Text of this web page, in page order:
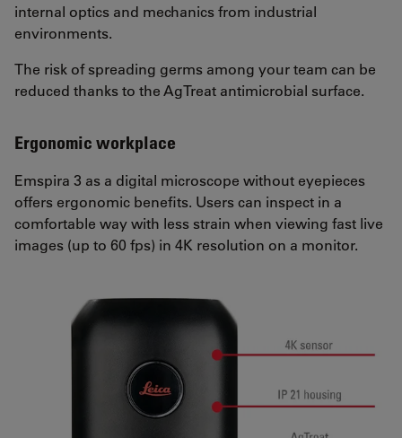
internal optics and mechanics from industrial
environments.
The risk of spreading germs among your team can be
reduced thanks to the AgTreat antimicrobial surface.
Ergonomic workplace
Emspira 3 as a digital microscope without eyepieces
offers ergonomic benefits. Users can inspect in a
comfortable way with less strain when viewing fast live
images (up to 60 fps) in 4K resolution on a monitor.